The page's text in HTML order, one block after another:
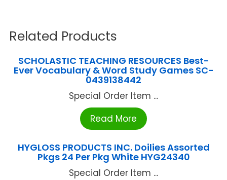
Related Products
SCHOLASTIC TEACHING RESOURCES Best-
Ever Vocabulary & Word Study Games SC-
0439138442
Special Order Item ...
Read More
HYGLOSS PRODUCTS INC. Doilies Assorted
Pkgs 24 Per Pkg White HYG24340
Special Order Item ...